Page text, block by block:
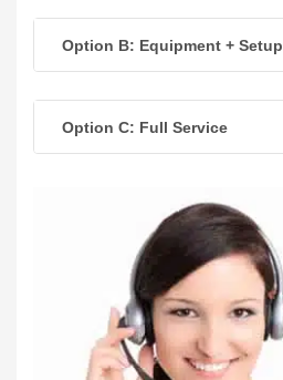
Option B: Equipment + Setup
Option C: Full Service